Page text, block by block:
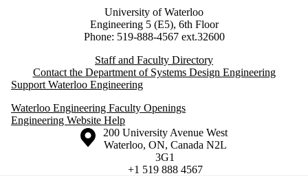
University of Waterloo
Engineering 5 (E5), 6th Floor
Phone: 519-888-4567 ext.32600
Staff and Faculty Directory
Contact the Department of Systems Design Engineering
Support Waterloo Engineering
Waterloo Engineering Faculty Openings
Engineering Website Help
Information about the University of Waterloo
Campus map
200 University Avenue West
Waterloo, ON, Canada N2L
3G1
+1 519 888 4567